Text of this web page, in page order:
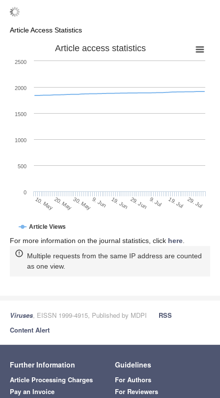
Article Access Statistics
Article access statistics
Article Views
10. May20. May30. May9. Jun 19. Jun 29. Jun 9. Jul 19. Jul 29. Jul
0
500
1000
1500
2000
2500
For more information on the journal statistics, click here
Multiple requests from the same IP address are counted
as one view.
Viruses, EISSN 1999-4915, Published by MDPI
RSS
Content Alert
Further Information
Article Processing Charges
Pay an Invoice
Guidelines
For Authors
For Reviewers